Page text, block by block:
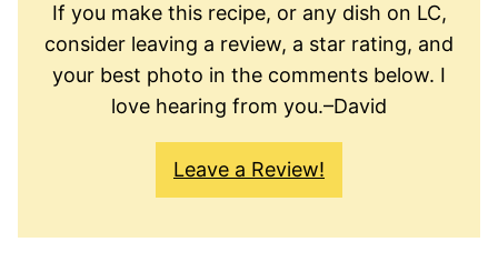
If you make this recipe, or any dish on LC,
consider leaving a review, a star rating, and
your best photo in the comments below. I
love hearing from you.–David
Leave a Review!